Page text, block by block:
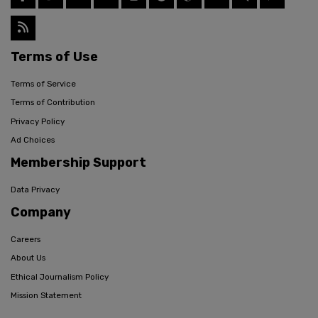
Terms of Use
Terms of Service
Terms of Contribution
Privacy Policy
Ad Choices
Membership Support
Data Privacy
Company
Careers
About Us
Ethical Journalism Policy
Mission Statement